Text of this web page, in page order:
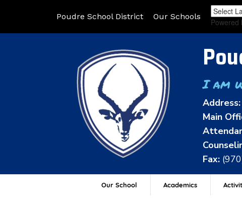
Poudre School District Our Schools
Powered
I am
Address:
Main
Fax:
Our School Academics